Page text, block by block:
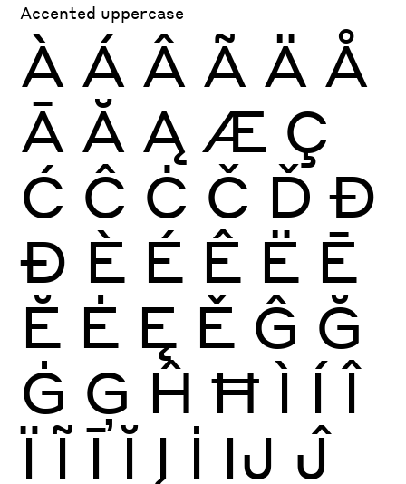
Accented uppercase
À Á Â Ã Ä Å
Ā Ă Ą Æ Ç
Ć Ĉ Ċ Č Ď Đ
Ð È É Ê Ë Ē
Ĕ Ė Ę Ě Ĝ Ğ
Ġ Ģ Ĥ Ħ Ì Í Î
Ï Ĩ Ī Ĭ Į İ Ĳ Ĵ